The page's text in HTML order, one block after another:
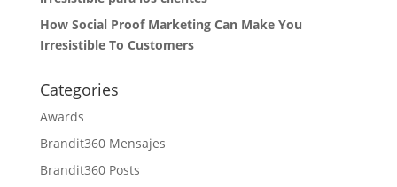
How Social Proof Marketing Can Make You
Irresistible To Customers
Categories
Awards
Brandit360 Mensajes
Brandit360 Posts